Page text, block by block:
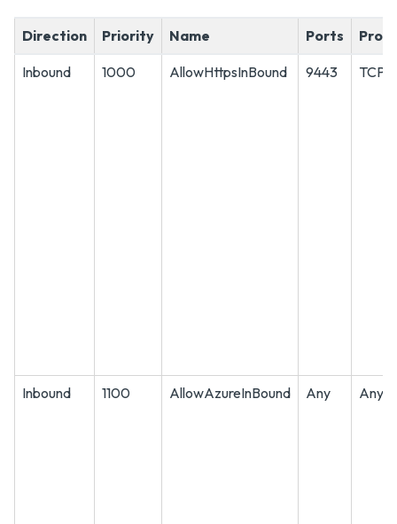
Direction Priority Name Ports
Inbound 1000 AllowHttpsInBound 9443 TCP
Inbound 1100 AllowAzureInBound Any Any